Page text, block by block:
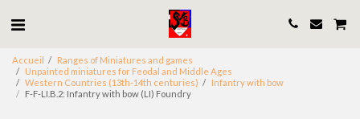
Accueil
Ranges of Miniatures and games
Unpainted miniatures for Feodal and Middle Ages
Western Countries (13th-14th centuries)
Infantry with bow
F-F-LI.B.2: Infantry with bow (LI) Foundry